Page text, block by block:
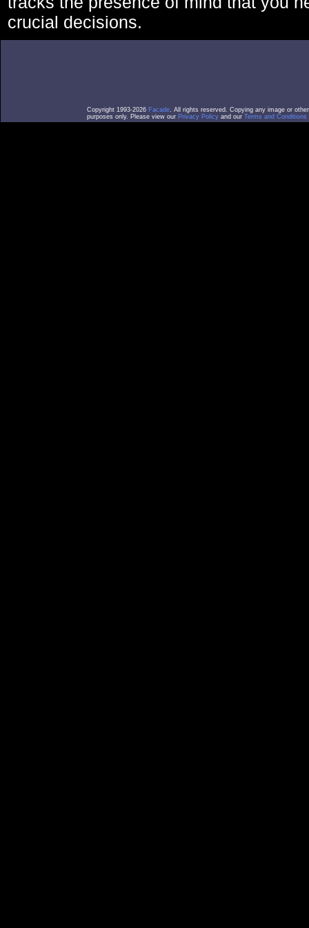
crucial decisions.
Copyright 1993-2026 Facade. All rights reserved. Copying any image or
purposes only. Please view our Privacy Policy and our Terms and Conditions